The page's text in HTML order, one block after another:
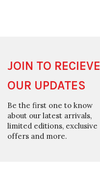
JOIN TO RECIEVE
OUR UPDATES
Be the first one to know
about our latest arrivals,
limited editions, exclusive
offers and more.